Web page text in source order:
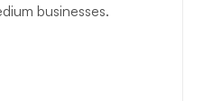
businesses.